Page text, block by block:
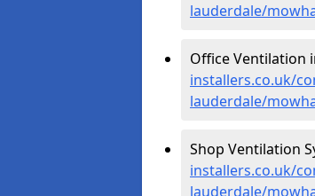
lauderdale/
Office Ventilation
installers.co.uk/
lauderdale/
Shop Ventilation
installers.co.uk/
lauderdale/